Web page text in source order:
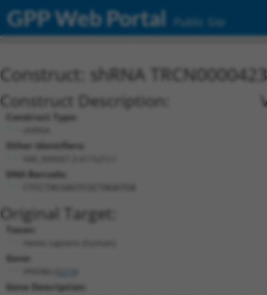
GPP Web Portal Public Site
Construct: shRNA
Construct Description:
Construct Type:
Other Identifiers:
DNA Barcode:
Original Target:
Taxon:
Gene:
Gene Description: